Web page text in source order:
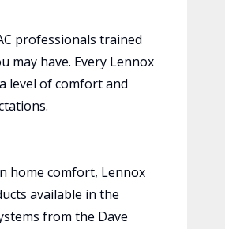
professionals trained
may have. Every Lennox
level of comfort and
home comfort, Lennox
available in the
from the Dave